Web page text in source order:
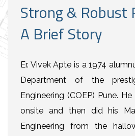
Strong & Robust
A Brief Story
Er. Vivek Apte is a 1974
Department of the
Engineering (COEP) Pune.
onsite and then did his
Engineering from the